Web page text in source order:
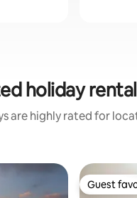
holiday
are highly rated for
Guest
Guest